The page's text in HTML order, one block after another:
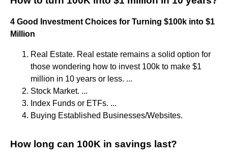
4 Good Investment Choices for Turning $100k into $1
Million
Real Estate. Real estate remains a solid option for
those wondering how to invest 100k to make $1
million in 10 years or less. ...
Stock Market. ...
Index Funds or ETFs. ...
Buying Established Businesses/Websites.
How long can 100K in savings last?